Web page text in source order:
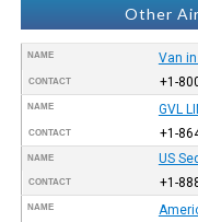
Other
NAME Van
CONTACT +1-
NAME GVL
CONTACT +1-
NAME US
CONTACT +1-
NAME